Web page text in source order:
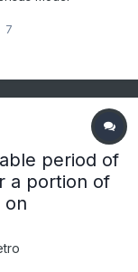
are way better
some and skip...
7
period of
a portion of
on